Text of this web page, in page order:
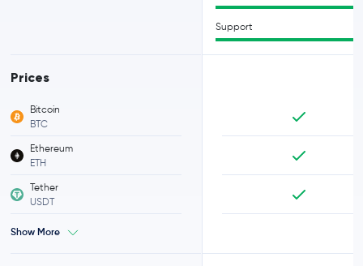
Prices
Bitcoin
BTC
Ethereum
ETH
Tether
USDT
Show More
Support